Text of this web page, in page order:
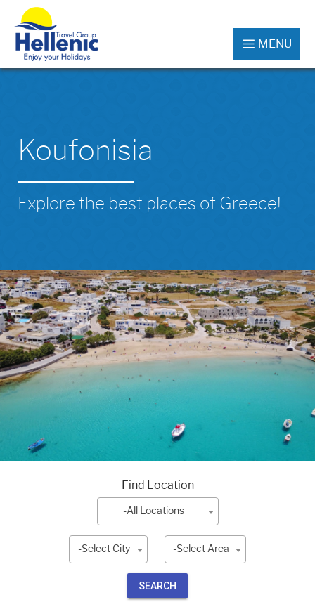
MENU
Koufonisia
Explore the best places of Greece!
Find Location
-All Locations
-Select City -Select Area
SEARCH